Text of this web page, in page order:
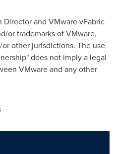
and VMware vFabric
or trademarks of VMware,
or other jurisdictions. The use
does not imply a legal
VMware and any other